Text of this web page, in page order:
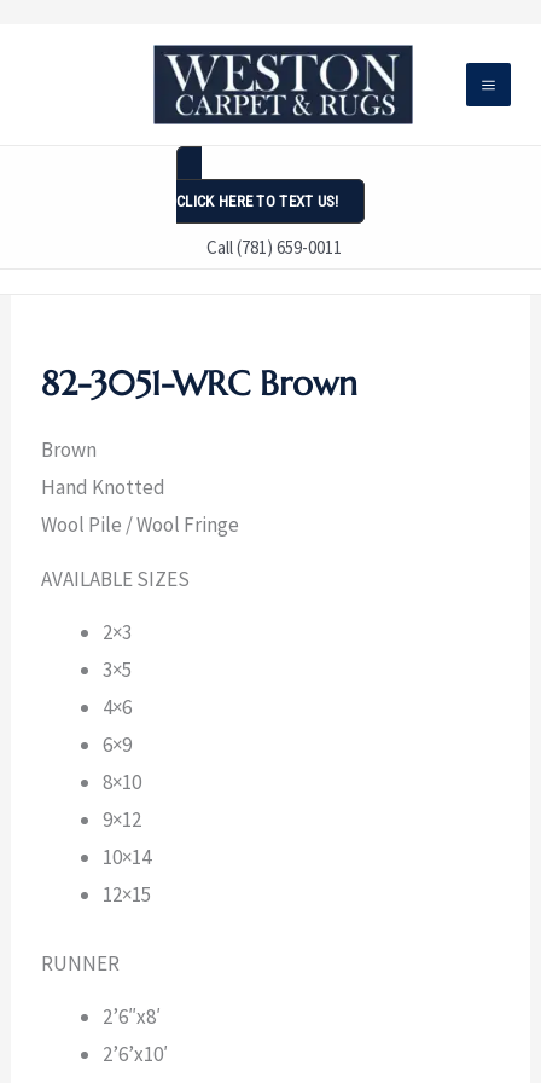
CLICK HERE TO TEXT US!
Call (781) 659-0011
82-3051-WRC Brown
Brown
Hand Knotted
Wool Pile / Wool Fringe
AVAILABLE SIZES
2×3
3×5
4×6
6×9
8×10
9×12
10×14
12×15
RUNNER
2’6″x8′
2’6’x10′